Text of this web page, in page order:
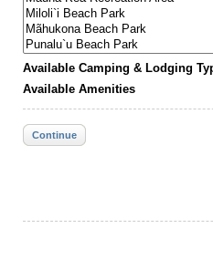
Available Camping & Lodging
Available Amenities
Continue